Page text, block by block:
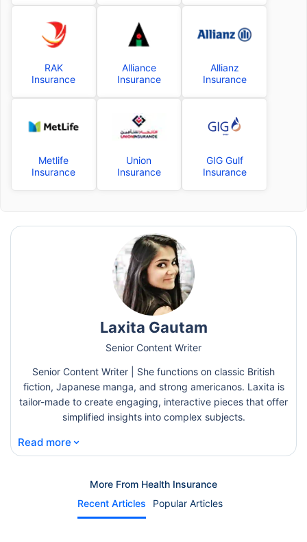
RAK
Insurance
Alliance
Insurance
Allianz
Insurance
Metlife
Insurance
Union
Insurance
GIG Gulf
Insurance
Laxita Gautam
Senior Content Writer
Senior Content Writer | She functions on classic British
fiction, Japanese manga, and strong americanos. Laxita is
tailor-made to create engaging, interactive pieces that offer
simplified insights into complex subjects.
Read more ⌄
More From Health Insurance
Recent Articles
Popular Articles